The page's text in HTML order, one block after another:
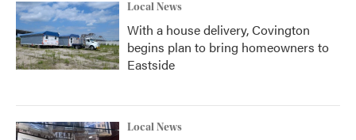
Local News
With a house delivery, Covington
begins plan to bring homeowners to
Eastside
Local News